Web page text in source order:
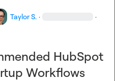
Taylor S. · ·
HubSpot
Workflows